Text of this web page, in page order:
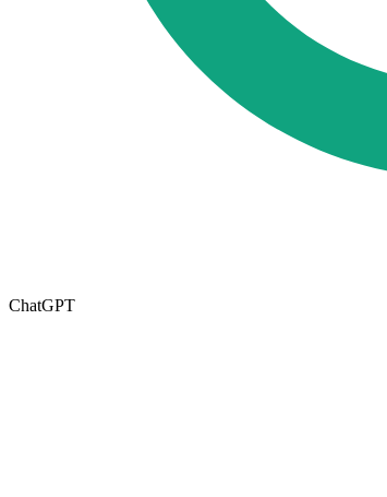
ChatGPT